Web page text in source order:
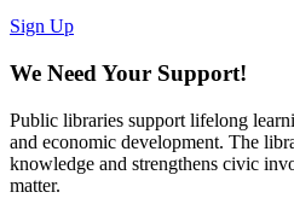
Sign Up
We Need Your Support!
Public libraries support lifelong
and economic development. The
knowledge and strengthens civic
matter.